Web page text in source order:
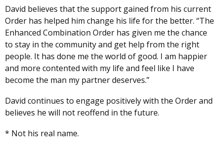
David believes that the support gained from his current
Order has helped him change his life for the better. “The
Enhanced Combination Order has given me the chance
to stay in the community and get help from the right
people. It has done me the world of good. I am happier
and more contented with my life and feel like I have
become the man my partner deserves.”
David continues to engage positively with the Order and
believes he will not reoffend in the future.
* Not his real name.